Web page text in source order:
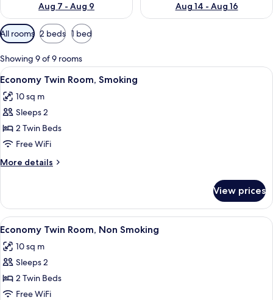
Aug 7 - Aug 9
Aug 14 - Aug 16
Available
filters
for
rooms
All rooms 2 beds 1 bed
Showing 9 of 9 rooms
View
all
photos
for
Economy
Twin
Room,
Smoking
A hotel room with two beds, a large
13
Economy Twin Room, Smoking
10 sq m
Sleeps 2
2 Twin Beds
Free WiFi
More details
More
Twin
Room,
Smoking
View prices
View
all
photos
for
Economy
Twin
A hotel room with two beds, a large
13
Economy Twin Room, Non Smoking
10 sq m
Sleeps 2
2 Twin Beds
Free WiFi